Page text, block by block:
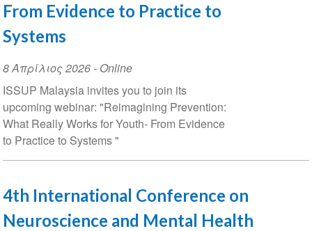
From Evidence to Practice to
Systems
Event
Date
8 Απρίλιος 2026- Online
ISSUP Malaysia invites you to join its
upcoming webinar: "Reimagining Prevention:
What Really Works for Youth- From Evidence
to Practice to Systems "
4th International Conference on
Neuroscience and Mental Health